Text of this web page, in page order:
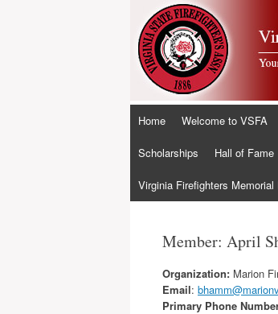
Skip
content
Home Welcome to VSFA
Scholarships Hall of Fame
Virginia Firefighters Memorial
Member: April
Organization: Marion
Email:
Primary Phone